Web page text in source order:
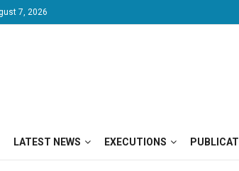
7, 2026
LATEST NEWS EXECUTIONS